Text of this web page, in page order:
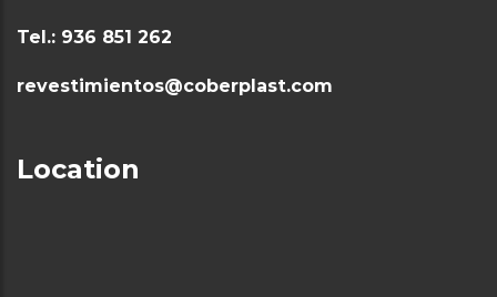
Tel.: 936 851 262
revestimientos@coberplast.com
Location